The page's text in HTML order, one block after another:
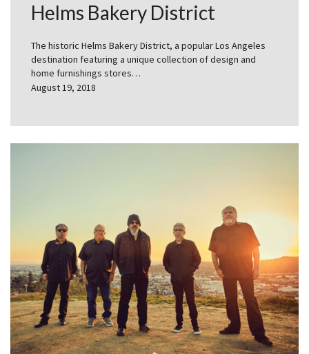
Helms Bakery District
The historic Helms Bakery District, a popular Los Angeles
destination featuring a unique collection of design and
home furnishings stores…
August 19, 2018